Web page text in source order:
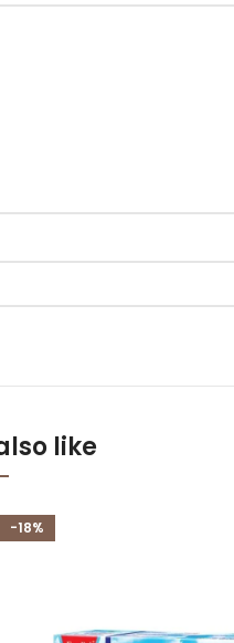
like
-18%